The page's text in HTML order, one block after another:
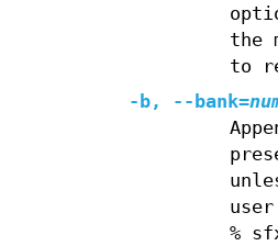
the
to
-b, --bank=
%